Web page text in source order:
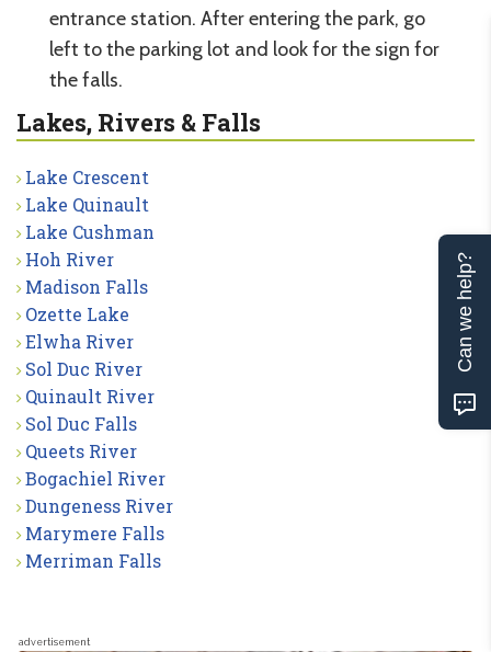
entrance station. After entering the park, go
left to the parking lot and look for the sign for
the falls.
Lakes, Rivers & Falls
Lake Crescent
Lake Quinault
Lake Cushman
Hoh River
Madison Falls
Ozette Lake
Elwha River
Sol Duc River
Quinault River
Sol Duc Falls
Queets River
Bogachiel River
Dungeness River
Marymere Falls
Merriman Falls
advertisement
Can we help?